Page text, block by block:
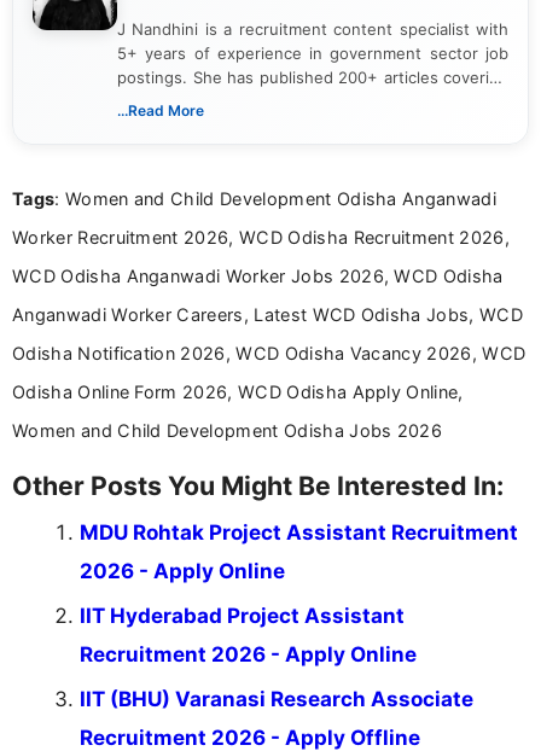
J Nandhini is a recruitment content specialist with
5+ years of experience in government sector job
postings. She has published 200+ articles covering
verified job notifications, exam updates, eligibility
research skills with clear, user-focused writing to
...Read More
Tags: Women and Child Development Odisha Anganwadi
Worker Recruitment 2026, WCD Odisha Recruitment 2026,
WCD Odisha Anganwadi Worker Jobs 2026, WCD Odisha
Anganwadi Worker Careers, Latest WCD Odisha Jobs, WCD
Odisha Notification 2026, WCD Odisha Vacancy 2026, WCD
Odisha Online Form 2026, WCD Odisha Apply Online,
Women and Child Development Odisha Jobs 2026
Other Posts You Might Be Interested In:
MDU Rohtak Project Assistant Recruitment
2026 - Apply Online
IIT Hyderabad Project Assistant
Recruitment 2026 - Apply Online
IIT (BHU) Varanasi Research Associate
Recruitment 2026 - Apply Offline